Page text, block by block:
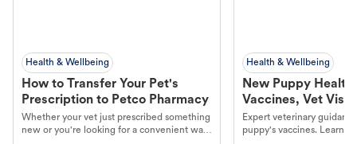
Health & Wellbeing
How to Transfer Your Pet's
Prescription to Petco Pharmacy
Whether your vet just prescribed something
new or you're looking for a convenient way
Health & Wellbeing
New Puppy
Vaccines, Vet
Year Essentials
Expert veterinary
puppy's vaccines. Learn